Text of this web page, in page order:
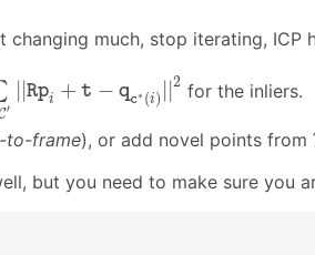
changing much, stop iterating, ICP
′
||Rpi + t − qc∗ (i) ||2
SO i+
for the inliers.
to-frame), or add novel points from
but you need to make sure you